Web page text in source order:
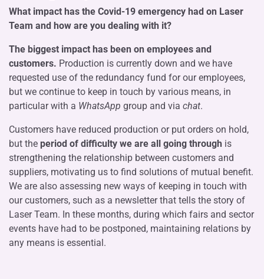
What impact has the Covid-19 emergency had on Laser
Team and how are you dealing with it?
The biggest impact has been on employees and
customers. Production is currently down and we have
requested use of the redundancy fund for our employees,
but we continue to keep in touch by various means, in
particular with a WhatsApp group and via chat.
Customers have reduced production or put orders on hold,
but the period of difficulty we are all going through is
strengthening the relationship between customers and
suppliers, motivating us to find solutions of mutual benefit.
We are also assessing new ways of keeping in touch with
our customers, such as a newsletter that tells the story of
Laser Team. In these months, during which fairs and sector
events have had to be postponed, maintaining relations by
any means is essential.